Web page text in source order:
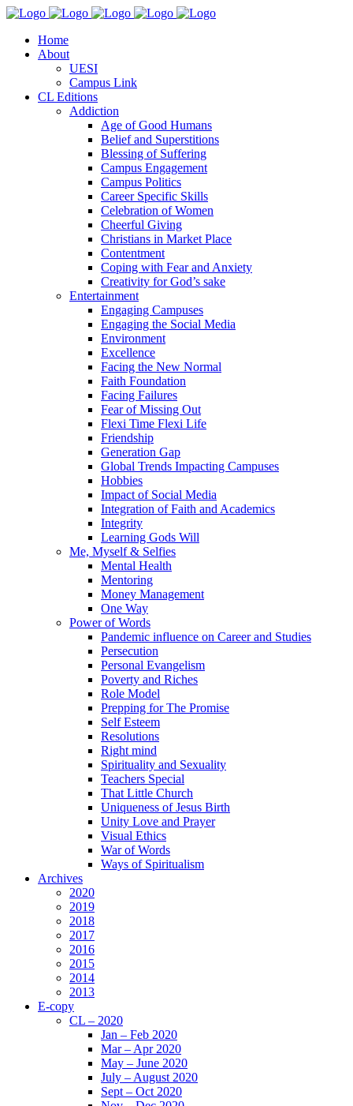
Home
About
UESI
Campus Link
CL Editions
Addiction
Age of Good Humans
Belief and Superstitions
Blessing of Suffering
Campus Engagement
Campus Politics
Career Specific Skills
Celebration of Women
Cheerful Giving
Christians in Market Place
Contentment
Coping with Fear and Anxiety
Creativity for God’s sake
Entertainment
Engaging Campuses
Engaging the Social Media
Environment
Excellence
Facing the New Normal
Faith Foundation
Facing Failures
Fear of Missing Out
Flexi Time Flexi Life
Friendship
Generation Gap
Global Trends Impacting Campuses
Hobbies
Impact of Social Media
Integration of Faith and Academics
Integrity
Learning Gods Will
Me, Myself & Selfies
Mental Health
Mentoring
Money Management
One Way
Power of Words
Pandemic influence on Career and Studies
Persecution
Personal Evangelism
Poverty and Riches
Role Model
Prepping for The Promise
Self Esteem
Resolutions
Right mind
Spirituality and Sexuality
Teachers Special
That Little Church
Uniqueness of Jesus Birth
Unity Love and Prayer
Visual Ethics
War of Words
Ways of Spiritualism
Archives
2020
2019
2018
2017
2016
2015
2014
2013
E-copy
CL – 2020
Jan – Feb 2020
Mar – Apr 2020
May – June 2020
July – August 2020
Sept – Oct 2020